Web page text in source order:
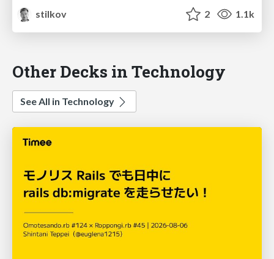
stilkov
2 1.1k
Other Decks in Technology
See All in Technology